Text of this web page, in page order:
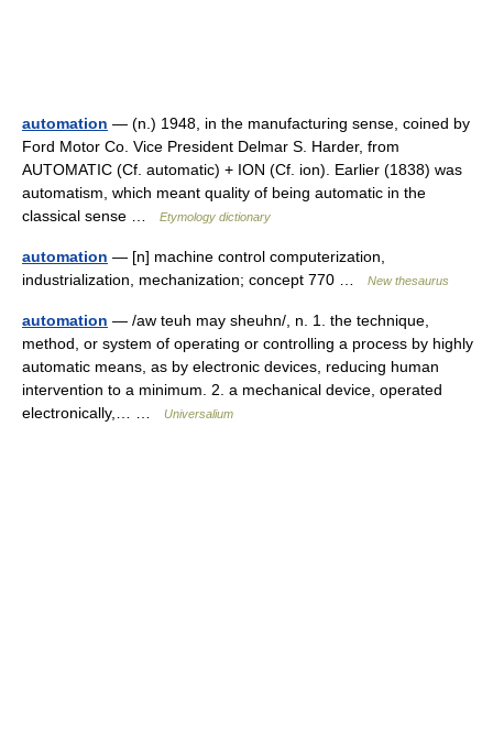
automation — (n.) 1948, in the manufacturing sense, coined by
Ford Motor Co. Vice President Delmar S. Harder, from
AUTOMATIC (Cf. automatic) + ION (Cf. ion). Earlier (1838) was
automatism, which meant quality of being automatic in the
classical sense …
Etymology dictionary
automation — [n] machine control computerization,
industrialization, mechanization; concept 770 …
New thesaurus
automation — /aw teuh may sheuhn/, n. 1. the technique,
method, or system of operating or controlling a process by highly
automatic means, as by electronic devices, reducing human
intervention to a minimum. 2. a mechanical device, operated
electronically,… …
Universalium